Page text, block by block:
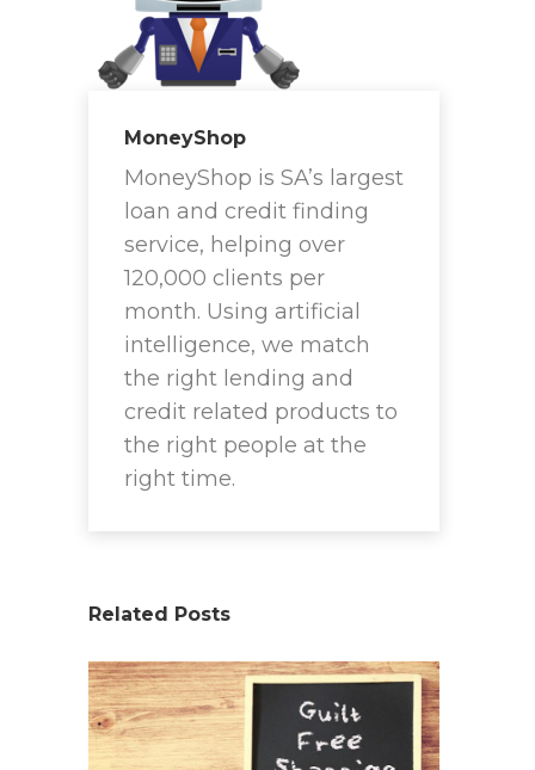
MoneyShop
MoneyShop is SA’s largest
loan and credit finding
service, helping over
120,000 clients per
month. Using artificial
intelligence, we match
the right lending and
credit related products to
the right people at the
right time.
Related Posts